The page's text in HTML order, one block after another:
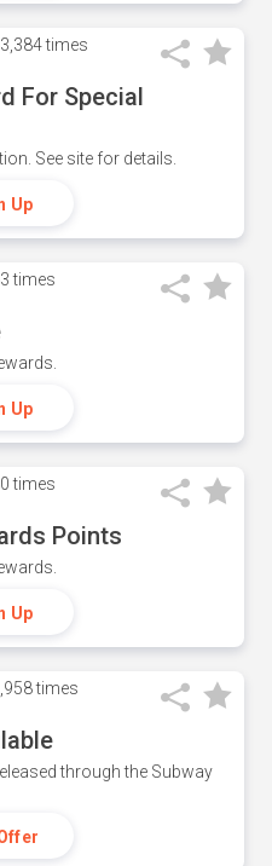
times
For Special
See site for details.
Up
times
Up
times
Points
Up
times
through the Subway